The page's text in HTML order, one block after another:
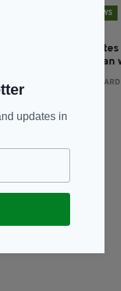
NEWS
updates in